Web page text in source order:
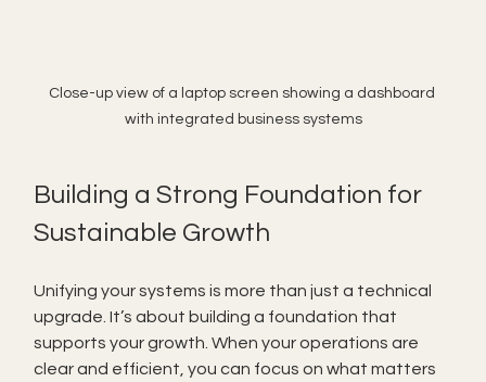
Close-up view of a laptop screen showing a dashboard
with integrated business systems
Building a Strong Foundation for
Sustainable Growth
Unifying your systems is more than just a technical
upgrade. It’s about building a foundation that
supports your growth. When your operations are
clear and efficient, you can focus on what matters